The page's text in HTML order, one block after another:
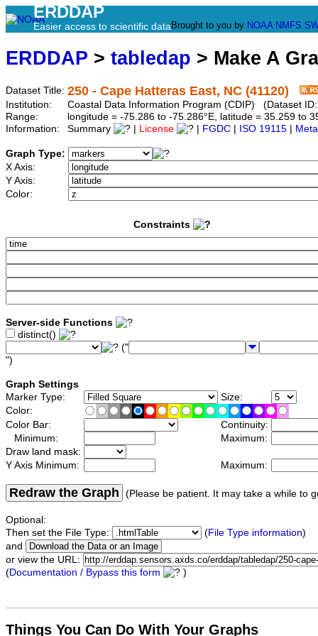
ERDDAP
Easier access to scientific data Brought to you by NOAA NMFS
ERDDAP > tabledap > Make A
Dataset Title: 250 - Cape Hatteras East, NC (41120)
Institution:
Coastal Data Information Program (CDIP) (Dataset
Range:
longitude = -75.286 to -75.286°E, latitude = 35.259 to
Information:
Summary License FGDC ISO 19115
Graph Type:
X Axis:
Y Axis:
Color:
Constraints
Server-side Functions
distinct()
("
")
Graph Settings
Marker Type:
Size:
Color:
Color Bar:
Continuity:
Minimum:
Maximum:
Draw land mask:
Y Axis Minimum:
Maximum:
Redraw the Graph (Please be patient. It may take a while to
Optional:
Then set the File Type:
(File Type information)
and
or view the URL:
(Documentation / Bypass this form )
Things You Can Do With Your Graphs